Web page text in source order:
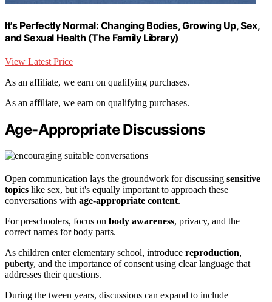
It's Perfectly Normal: Changing Bodies, Growing Up, Sex,
and Sexual Health (The Family Library)
View Latest Price
As an affiliate, we earn on qualifying purchases.
As an affiliate, we earn on qualifying purchases.
Age-Appropriate Discussions
Open communication lays the groundwork for discussing sensitive
topics like sex, but it's equally important to approach these
conversations with age-appropriate content.
For preschoolers, focus on body awareness, privacy, and the
correct names for body parts.
As children enter elementary school, introduce reproduction,
puberty, and the importance of consent using clear language that
addresses their questions.
During the tween years, discussions can expand to include